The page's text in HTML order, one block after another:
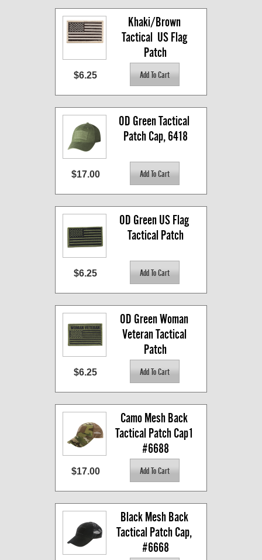
Khaki/Brown
Tactical  US Flag
Patch
$6.25
OD Green Tactical
Patch Cap, 6418
$17.00
OD Green US Flag
Tactical Patch
$6.25
OD Green Woman
Veteran Tactical
Patch
$6.25
Camo Mesh Back
Tactical Patch Cap1
#6688
$17.00
Black Mesh Back
Tactical Patch Cap,
#6668